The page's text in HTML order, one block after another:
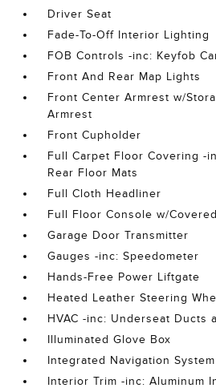
Driver Seat
Fade-To-Off Interior Lighting
FOB Controls -inc: Keyfob
Front And Rear Map Lights
Front Center Armrest w/
Armrest
Front Cupholder
Full Carpet Floor Covering -
Rear Floor Mats
Full Cloth Headliner
Full Floor Console w/
Garage Door Transmitter
Gauges -inc: Speedometer
Hands-Free Power Liftgate
Heated Leather Steering
HVAC -inc: Underseat Ducts
Illuminated Glove Box
Integrated Navigation
Interior Trim -inc: Aluminum